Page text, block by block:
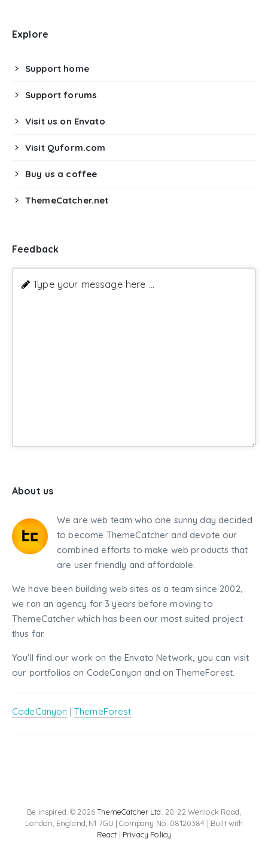
Explore
Support home
Support forums
Visit us on Envato
Visit Quform.com
Buy us a coffee
ThemeCatcher.net
Feedback
Type your message here ...
About us
We are web team who one sunny day decided
to become ThemeCatcher and devote our
combined efforts to make web products that
are user friendly and affordable.
We have been building web sites as a team since 2002,
we ran an agency for 3 years before moving to
ThemeCatcher which has been our most suited project
thus far.
You'll find our work on the Envato Network, you can visit
our portfolios on CodeCanyon and on ThemeForest.
CodeCanyon | ThemeForest
Be inspired. © 2026ThemeCatcher Ltd . 20-22 Wenlock Road,
London, England, N1 7GU | Company No. 08120384 | Built with
React | Privacy Policy